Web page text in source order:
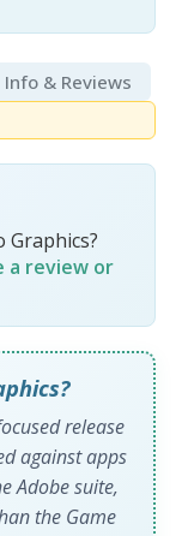
Info & Reviews
Graphics?
a review or
release
against apps
Adobe suite,
the Game